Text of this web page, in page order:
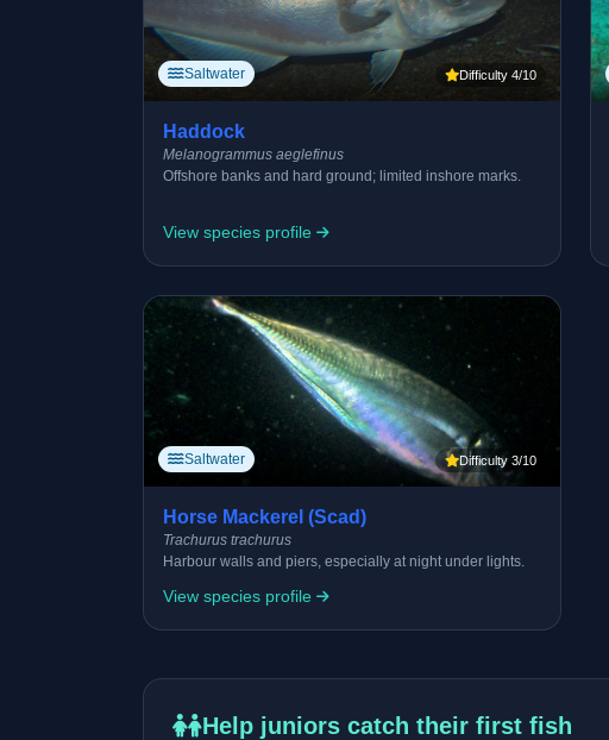
Saltwater Difficulty 4/10
Haddock
Melanogrammus aeglefinus
Offshore banks and hard ground; limited inshore marks.
View species profile
Saltwater Difficulty 3/10
Horse Mackerel (Scad)
Trachurus trachurus
Harbour walls and piers, especially at night under lights.
View species profile
Help juniors catch their first fish